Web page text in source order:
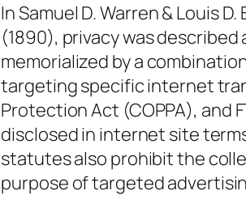
In Samuel D. Warren & Louis D.
(1890), privacy was
memorialized by a
targeting specific internet
Protection Act (COPPA), and
disclosed in internet site
statutes also prohibit the
purpose of targeted